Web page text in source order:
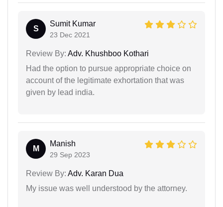
S
Sumit Kumar
23 Dec 2021
Review By: Adv. Khushboo Kothari
Had the option to pursue appropriate choice on
account of the legitimate exhortation that was
given by lead india.
M
Manish
29 Sep 2023
Review By: Adv. Karan Dua
My issue was well understood by the attorney.